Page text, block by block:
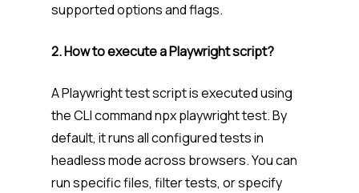
supported options and flags.
2. How to execute a Playwright script?
A Playwright test script is executed using
the CLI command npx playwright test. By
default, it runs all configured tests in
headless mode across browsers. You can
run specific files, filter tests, or specify